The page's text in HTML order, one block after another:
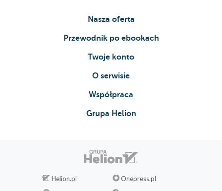
Nasza oferta
Przewodnik po ebookach
Twoje konto
O serwisie
Współpraca
Grupa Helion
Helion.pl
Onepress.pl